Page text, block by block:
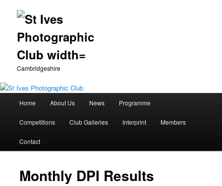
Cambridgeshire
Skip
to
primary
Home About Us News Programme
Competitions Club Galleries Interprint Members
Contact
Monthly DPI Results